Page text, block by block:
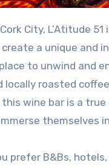
a unique and
to unwind and
locally roasted
wine bar is a
themselves
prefer B&Bs,